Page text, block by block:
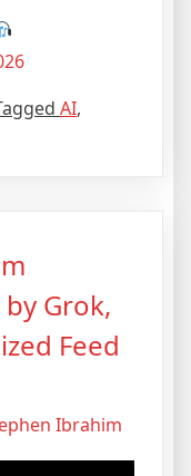
AI,
Grok,
Feed
Ibrahim